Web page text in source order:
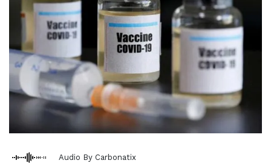
Audio By Carbonatix